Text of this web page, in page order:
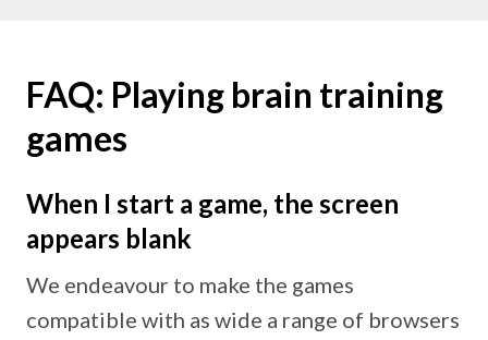
FAQ: Playing brain training
games
When I start a game, the screen
appears blank
We endeavour to make the games
compatible with as wide a range of browsers